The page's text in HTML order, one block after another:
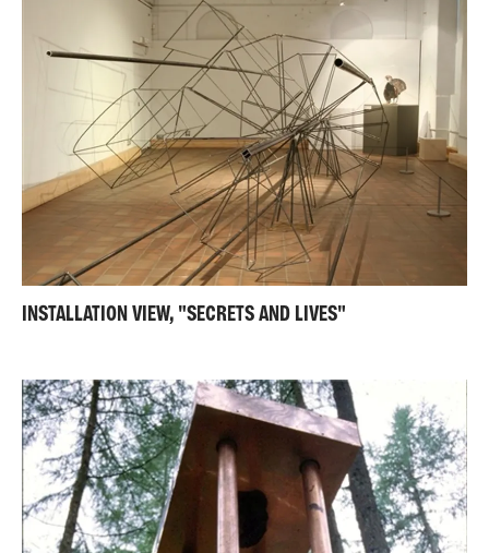
INSTALLATION VIEW, "SECRETS AND LIVES"